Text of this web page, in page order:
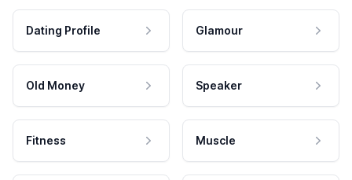
Dating Profile Glamour
Old Money Speaker
Fitness Muscle